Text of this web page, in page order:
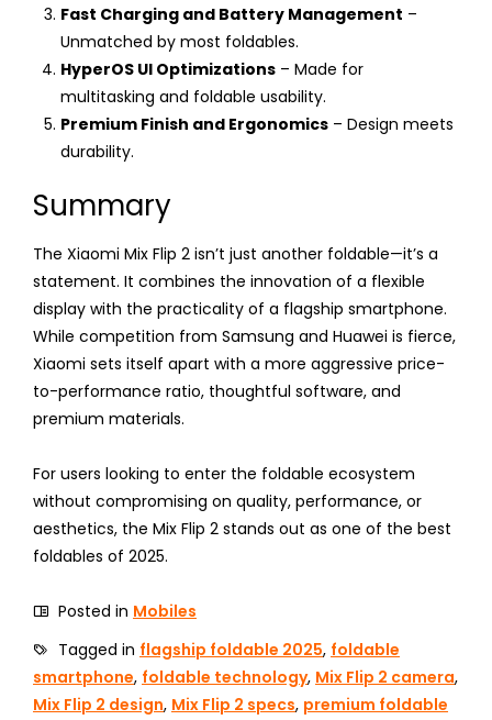
Fast Charging and Battery Management –
Unmatched by most foldables.
HyperOS UI Optimizations – Made for
multitasking and foldable usability.
Premium Finish and Ergonomics – Design meets
durability.
Summary
The Xiaomi Mix Flip 2 isn’t just another foldable—it’s a
statement. It combines the innovation of a flexible
display with the practicality of a flagship smartphone.
While competition from Samsung and Huawei is fierce,
Xiaomi sets itself apart with a more aggressive price-
to-performance ratio, thoughtful software, and
premium materials.
For users looking to enter the foldable ecosystem
without compromising on quality, performance, or
aesthetics, the Mix Flip 2 stands out as one of the best
foldables of 2025.
Posted in Mobiles
Tagged in flagship foldable 2025, foldable
smartphone, foldable technology, Mix Flip 2 camera,
Mix Flip 2 design, Mix Flip 2 specs, premium foldable